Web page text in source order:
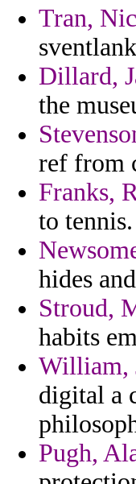
Tran,
Dillard,
the
ref from
Franks,
to tennis.
hides
Stroud,
habits
William,
digital a
Pugh,